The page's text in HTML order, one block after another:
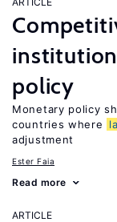
policy
Monetary policy
countries where
adjustment
Ester Faia
Read more
ARTICLE